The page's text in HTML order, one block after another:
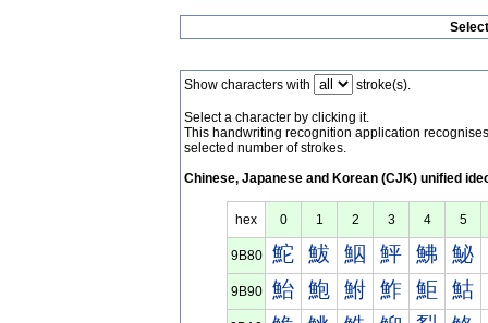
Show characters with stroke(s).
Select a character by clicking it.
This handwriting recognition application
selected number of strokes.
Chinese, Japanese and Korean (CJK) unified
hex 0 1 2 3 4 5
9B80 鮀 鮁 鮂 鮃 鮄 鮅
9B90 鮐 鮑 鮒 鮓 鮔 鮕